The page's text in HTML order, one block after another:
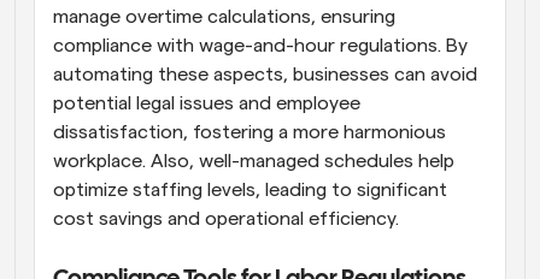
manage overtime calculations, ensuring
compliance with wage-and-hour regulations. By
automating these aspects, businesses can avoid
potential legal issues and employee
dissatisfaction, fostering a more harmonious
workplace. Also, well-managed schedules help
optimize staffing levels, leading to significant
cost savings and operational efficiency.